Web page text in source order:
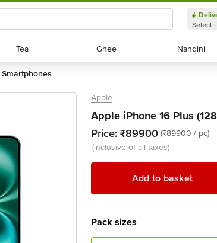
Select
Tea
Tea Ghee
Ghee Nandini
Nandini
smartphones
Apple
Apple iPhone 16 Plus
Price: ₹89900 (₹89900 / pc)
(inclusive of all taxes)
Add to basket
Pack sizes